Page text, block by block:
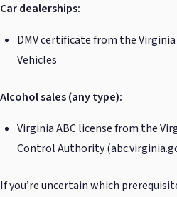
Car dealerships:
DMV certificate from the
Vehicles
Alcohol sales (any type):
Virginia ABC license from the
Control Authority
If you’re uncertain which